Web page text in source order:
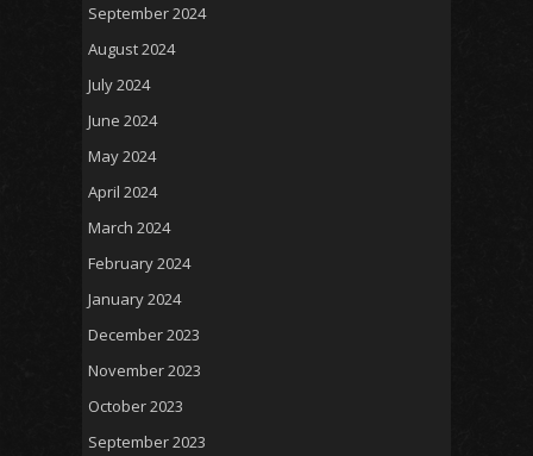
September 2024
August 2024
July 2024
June 2024
May 2024
April 2024
March 2024
February 2024
January 2024
December 2023
November 2023
October 2023
September 2023